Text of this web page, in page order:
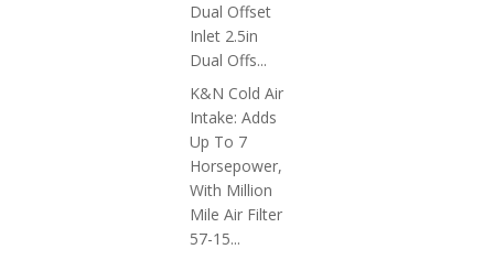
Dual Offset
Inlet 2.5in
Dual Offs...
K&N Cold Air
Intake: Adds
Up To 7
Horsepower,
With Million
Mile Air Filter
57-15...